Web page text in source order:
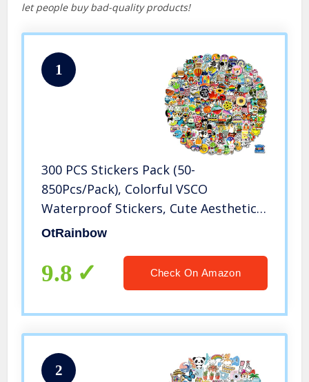
let people buy bad-quality products!
1
300 PCS Stickers Pack (50-
850Pcs/Pack), Colorful VSCO
Waterproof Stickers, Cute Aesthetic
Stickers. Laptop, Water Bottle,
Girls Kids, Vinyl Sticker.
OtRainbow
9.8 Check On Amazon
2